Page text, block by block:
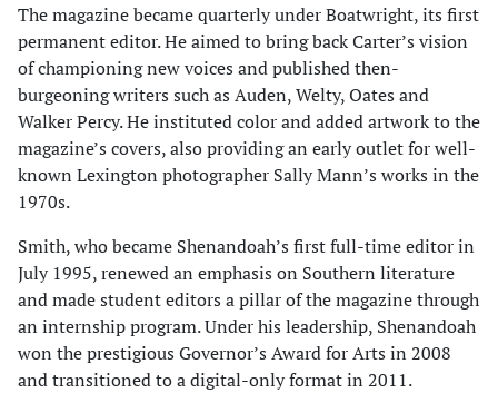
The magazine became quarterly under Boatwright, its first
permanent editor. He aimed to bring back Carter’s vision
of championing new voices and published then-
burgeoning writers such as Auden, Welty, Oates and
Walker Percy. He instituted color and added artwork to the
magazine’s covers, also providing an early outlet for well-
known Lexington photographer Sally Mann’s works in the
1970s.
Smith, who became Shenandoah’s first full-time editor in
July 1995, renewed an emphasis on Southern literature
and made student editors a pillar of the magazine through
an internship program. Under his leadership, Shenandoah
won the prestigious Governor’s Award for Arts in 2008
and transitioned to a digital-only format in 2011.